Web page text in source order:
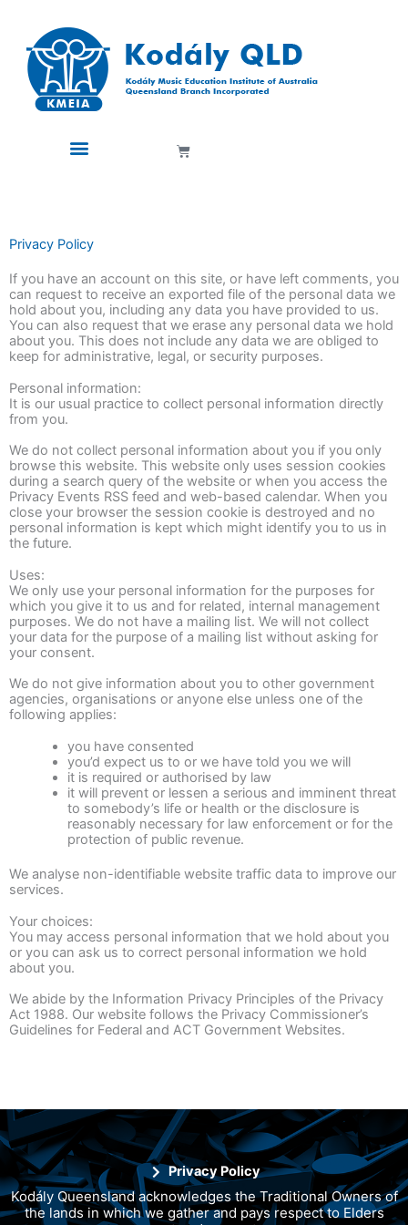
content
Cart
Privacy Policy
If you have an account on this site, or have left comments, you
can request to receive an exported file of the personal data we
hold about you, including any data you have provided to us.
You can also request that we erase any personal data we hold
about you. This does not include any data we are obliged to
keep for administrative, legal, or security purposes.
Personal information:
It is our usual practice to collect personal information directly
from you.
We do not collect personal information about you if you only
browse this website. This website only uses session cookies
during a search query of the website or when you access the
Privacy Events RSS feed and web-based calendar. When you
close your browser the session cookie is destroyed and no
personal information is kept which might identify you to us in
the future.
Uses:
We only use your personal information for the purposes for
which you give it to us and for related, internal management
purposes. We do not have a mailing list. We will not collect
your data for the purpose of a mailing list without asking for
your consent.
We do not give information about you to other government
agencies, organisations or anyone else unless one of the
following applies:
you have consented
you’d expect us to or we have told you we will
it is required or authorised by law
it will prevent or lessen a serious and imminent threat
to somebody’s life or health or the disclosure is
reasonably necessary for law enforcement or for the
protection of public revenue.
We analyse non-identifiable website traffic data to improve our
services.
Your choices:
You may access personal information that we hold about you
or you can ask us to correct personal information we hold
about you.
We abide by the Information Privacy Principles of the Privacy
Act 1988. Our website follows the Privacy Commissioner’s
Guidelines for Federal and ACT Government Websites.
Privacy Policy
Kodály Queensland acknowledges the Traditional Owners of
the lands in which we gather and pays respect to Elders